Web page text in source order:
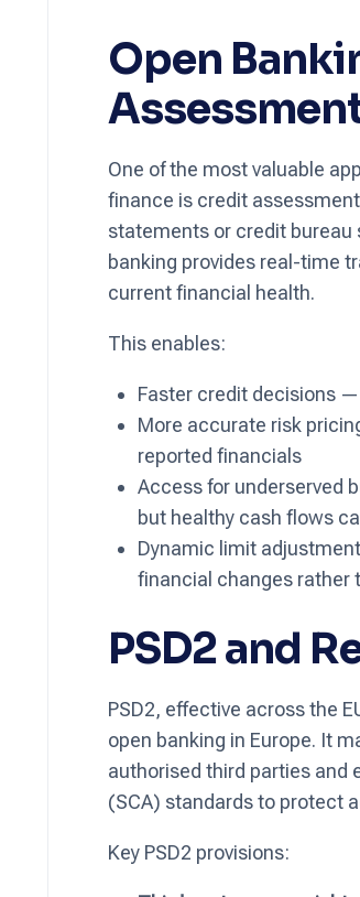
Open
One of the most valuable
finance is credit
statements or credit
banking provides real-time
current financial health.
This enables:
Faster credit decisions
More accurate risk
reported financials
Access for underserved
but healthy cash flows
Dynamic limit
financial changes rather
PSD2 and
PSD2, effective across the
open banking in Europe. It
authorised third parties and
(SCA) standards to protect
Key PSD2 provisions: